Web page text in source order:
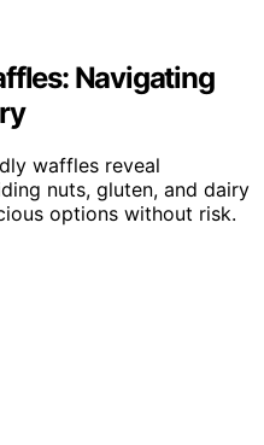
Navigating
waffles reveal
nuts, gluten, and dairy
options without risk.